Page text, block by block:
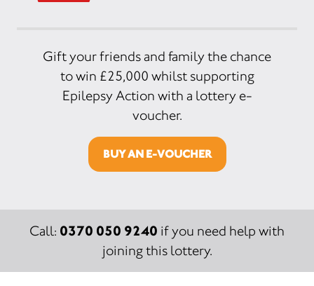
Gift your friends and family the chance
to win £25,000 whilst supporting
Epilepsy Action with a lottery e-
voucher.
BUY AN E-VOUCHER
Call: 0370 050 9240 if you need help with
joining this lottery.